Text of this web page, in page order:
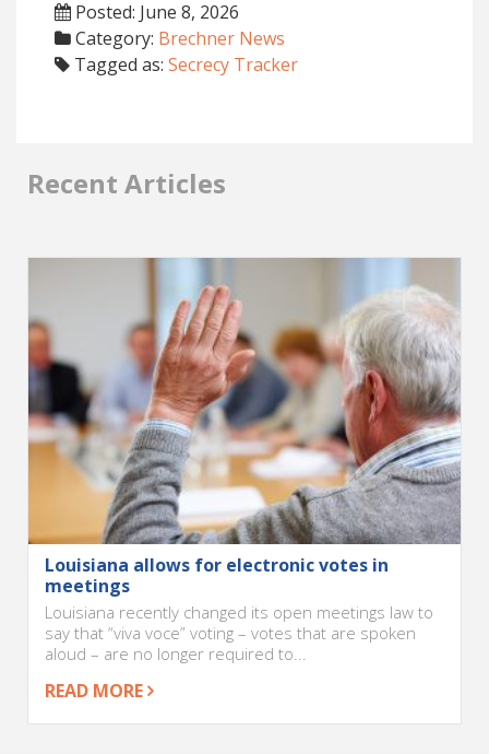
Posted: June 8, 2026
Category: Brechner News
Tagged as: Secrecy Tracker
Recent Articles
Louisiana allows for electronic votes in
meetings
Louisiana recently changed its open meetings law to
say that “viva voce” voting – votes that are spoken
aloud – are no longer required to...
READ MORE